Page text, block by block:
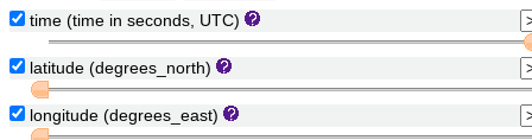
time (time in seconds, UTC)
latitude (degrees_north)
longitude (degrees_east)